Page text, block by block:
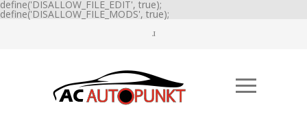
define('DISALLOW_FILE_EDIT', true);
define('DISALLOW_FILE_MODS', true);